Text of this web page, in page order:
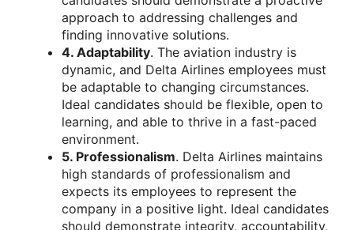
approach to addressing challenges and
finding innovative solutions.
4. Adaptability. The aviation industry is
dynamic, and Delta Airlines employees must
be adaptable to changing circumstances.
Ideal candidates should be flexible, open to
learning, and able to thrive in a fast-paced
environment.
5. Professionalism. Delta Airlines maintains
high standards of professionalism and
expects its employees to represent the
company in a positive light. Ideal candidates
should demonstrate integrity, accountability,